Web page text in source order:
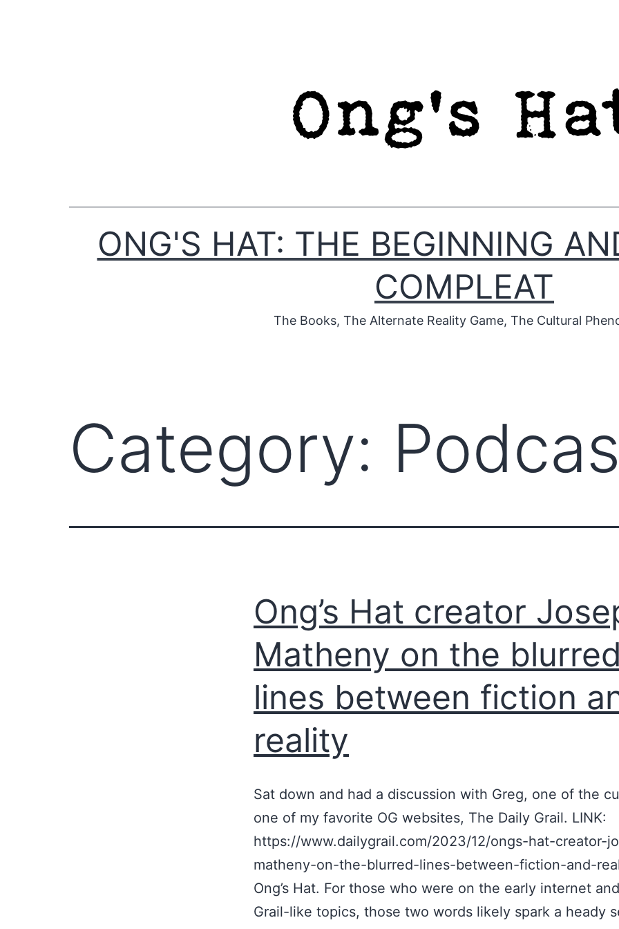
ONG'S HAT: THE BEGINNING
COMPLEAT
The Books, The Alternate Reality Game, The Cultural
Category:
Ong’s Hat creator
Matheny on the blurred
lines between fiction
reality
Sat down and had a discussion with Greg, one of the
one of my favorite OG websites, The Daily Grail. LINK:
https://www.dailygrail.com/2023/12/ongs-hat-creator-
matheny-on-the-blurred-lines-between-fiction-and-
Ong’s Hat. For those who were on the early internet
Grail-like topics, those two words likely spark a heady